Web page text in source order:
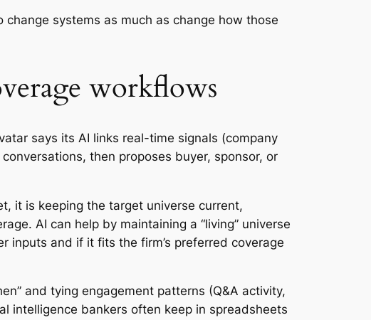
systems as much as change how those
workflows
says its AI links real-time signals (company
then proposes buyer, sponsor, or
it is keeping the target universe current,
AI can help by maintaining a “living” universe
and if it fits the firm’s preferred coverage
and tying engagement patterns (Q&A activity,
intelligence bankers often keep in spreadsheets